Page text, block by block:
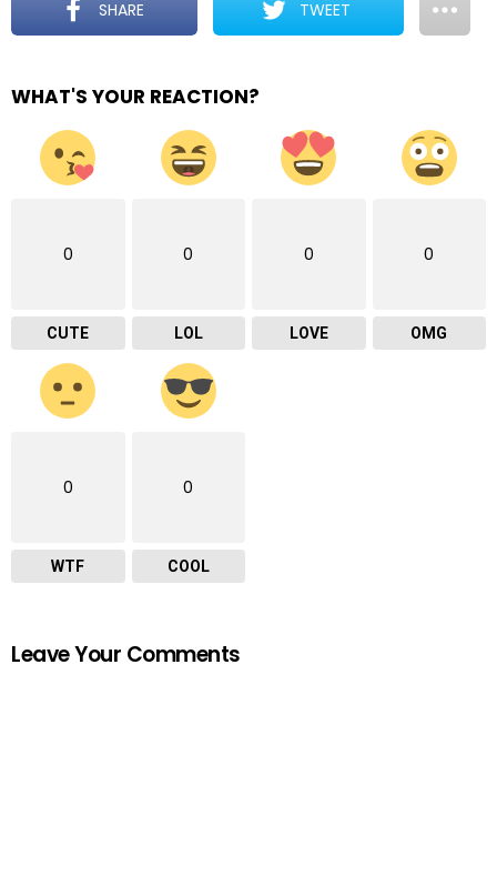
SHARE TWEET
WHAT'S YOUR REACTION?
0
CUTE
0
LOL
0
LOVE
0
OMG
0
WTF
0
COOL
Leave Your Comments